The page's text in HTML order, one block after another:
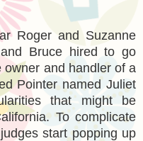
Roger and Suzanne
Bruce hired to go
and handler of a
Pointer named Juliet
that might be
To complicate
start popping up